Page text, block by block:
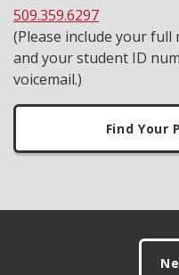
509.359.6297
(Please include your full
and your student ID
voicemail.)
Find Your